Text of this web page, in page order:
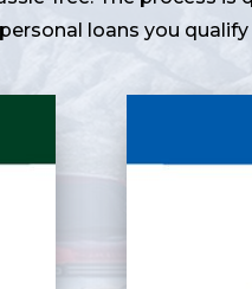
loans you qualify